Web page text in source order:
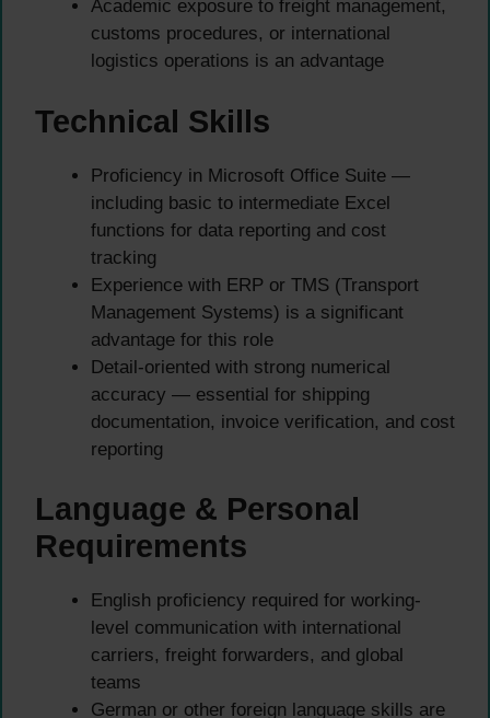
Academic exposure to freight management,
customs procedures, or international
logistics operations is an advantage
Technical Skills
Proficiency in Microsoft Office Suite —
including basic to intermediate Excel
functions for data reporting and cost
tracking
Experience with ERP or TMS (Transport
Management Systems) is a significant
advantage for this role
Detail-oriented with strong numerical
accuracy — essential for shipping
documentation, invoice verification, and cost
reporting
Language & Personal
Requirements
English proficiency required for working-
level communication with international
carriers, freight forwarders, and global
teams
German or other foreign language skills are